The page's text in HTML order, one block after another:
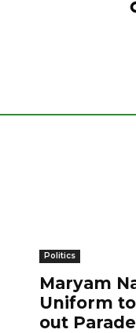
Politics
Maryam
Uniform
out Parade